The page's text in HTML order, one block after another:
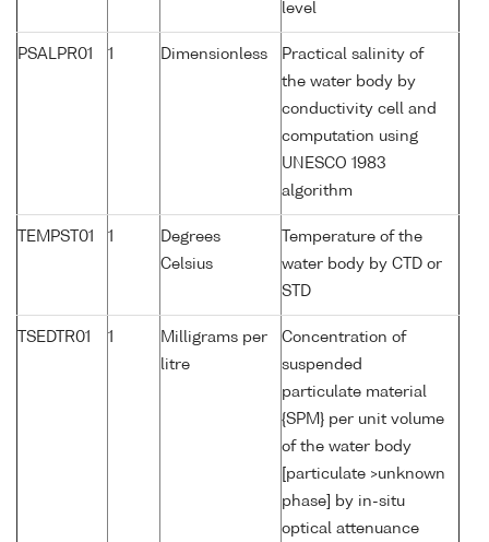
level
PSALPR01 1 Dimensionless
Practical salinity of
the water body by
conductivity cell and
computation using
UNESCO 1983
algorithm
TEMPST01 1
Degrees
Celsius
Temperature of the
water body by CTD or
STD
TSEDTR01 1
Milligrams per
litre
Concentration of
suspended
particulate material
{SPM} per unit volume
of the water body
[particulate >unknown
phase] by in-situ
optical attenuance